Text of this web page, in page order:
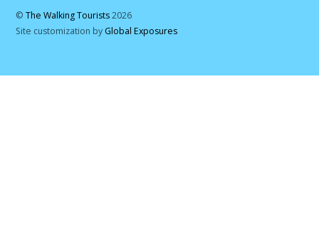
©The Walking Tourists2026
Site customization by Global Exposures